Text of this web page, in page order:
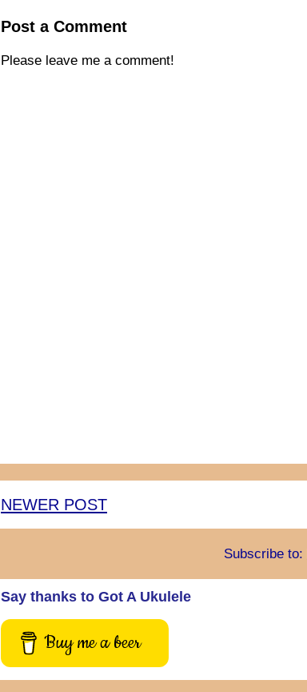
Post a Comment
Please leave me a comment!
NEWER POST
Subscribe to:
Say thanks to Got A Ukulele
Buy me a beer